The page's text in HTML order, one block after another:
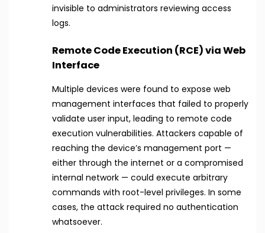
invisible to administrators reviewing access
logs.
Remote Code Execution (RCE) via Web
Interface
Multiple devices were found to expose web
management interfaces that failed to properly
validate user input, leading to remote code
execution vulnerabilities. Attackers capable of
reaching the device’s management port —
either through the internet or a compromised
internal network — could execute arbitrary
commands with root-level privileges. In some
cases, the attack required no authentication
whatsoever.